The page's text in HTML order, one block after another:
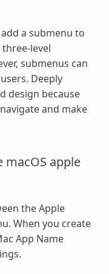
a submenu to
level
submenus can
Deeply
design because
and make
apple
the Apple
When you create
App Name